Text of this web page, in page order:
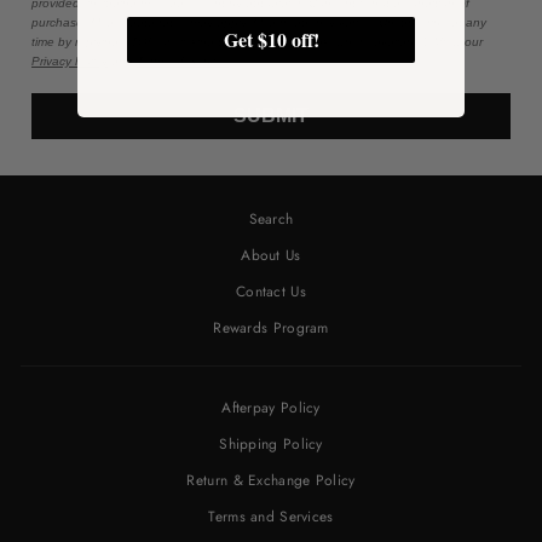
purchase. Msg & data rates may apply. Msg frequency varies. Unsubscribe at any
time by replying STOP or clicking the unsubscribe link (where available). View our
Privacy Policy
andTerms of Service.
SUBMIT
Search
About Us
Contact Us
Rewards Program
Afterpay Policy
Shipping Policy
Return & Exchange Policy
Terms and Services
Get $10 off!